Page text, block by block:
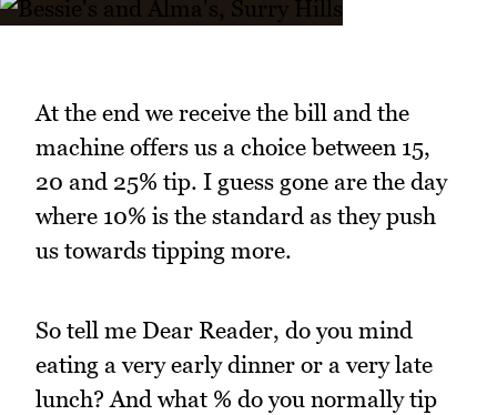
At the end we receive the bill and the
machine offers us a choice between 15,
20 and 25% tip. I guess gone are the day
where 10% is the standard as they push
us towards tipping more.
So tell me Dear Reader, do you mind
eating a very early dinner or a very late
lunch? And what % do you normally tip